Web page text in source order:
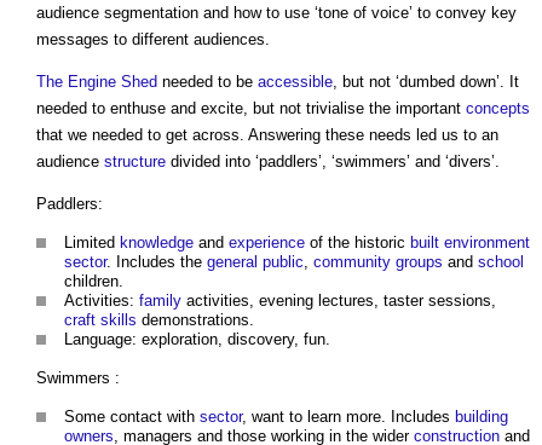
audience segmentation and how to use ‘tone of voice’ to convey key
messages to different audiences.
The Engine Shed needed to be accessible, but not ‘dumbed down’. It
needed to enthuse and excite, but not trivialise the important concepts
that we needed to get across. Answering these needs led us to an
audience structure divided into ‘paddlers’, ‘swimmers’ and ‘divers’.
Paddlers:
Limited knowledge and experience of the historic built environment
sector. Includes the general public, community groups and school
children.
Activities: family activities, evening lectures, taster sessions,
craft skills demonstrations.
Language: exploration, discovery, fun.
Swimmers :
Some contact with sector, want to learn more. Includes building
owners, managers and those working in the wider construction and